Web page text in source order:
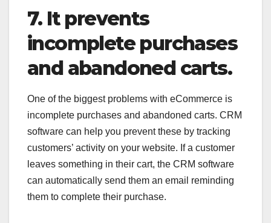
7. It prevents
incomplete purchases
and abandoned carts.
One of the biggest problems with eCommerce is
incomplete purchases and abandoned carts. CRM
software can help you prevent these by tracking
customers’ activity on your website. If a customer
leaves something in their cart, the CRM software
can automatically send them an email reminding
them to complete their purchase.